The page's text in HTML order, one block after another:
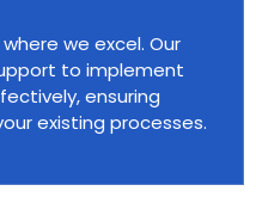
we excel. Our
to implement
ensuring
existing processes.